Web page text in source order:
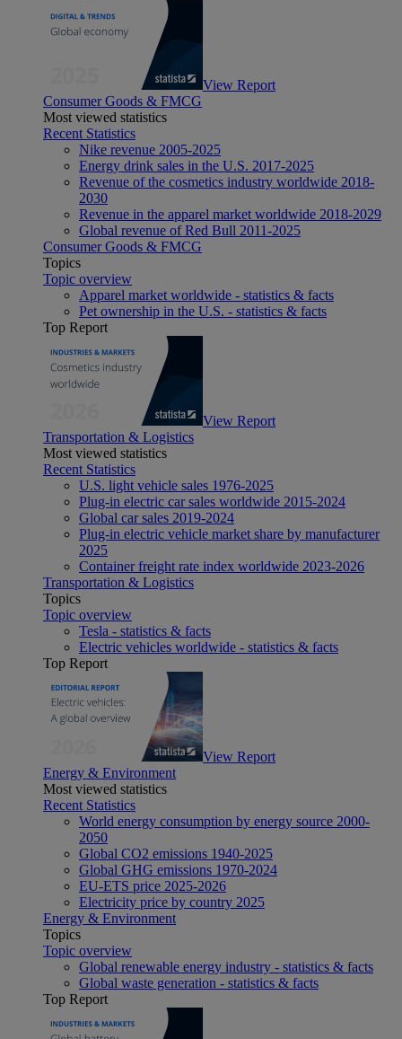
View Report
Consumer Goods & FMCG
Most viewed statistics
Recent Statistics
Nike revenue 2005-2025
Energy drink sales in the U.S. 2017-2025
Revenue of the cosmetics industry worldwide 2018-
2030
Revenue in the apparel market worldwide 2018-2029
Global revenue of Red Bull 2011-2025
Consumer Goods & FMCG
Topics
Topic overview
Apparel market worldwide - statistics & facts
Pet ownership in the U.S. - statistics & facts
Top Report
View Report
Transportation & Logistics
Most viewed statistics
Recent Statistics
U.S. light vehicle sales 1976-2025
Plug-in electric car sales worldwide 2015-2024
Global car sales 2019-2024
Plug-in electric vehicle market share by manufacturer
2025
Container freight rate index worldwide 2023-2026
Transportation & Logistics
Topics
Topic overview
Tesla - statistics & facts
Electric vehicles worldwide - statistics & facts
Top Report
View Report
Energy & Environment
Most viewed statistics
Recent Statistics
World energy consumption by energy source 2000-
2050
Global CO2 emissions 1940-2025
Global GHG emissions 1970-2024
EU-ETS price 2025-2026
Electricity price by country 2025
Energy & Environment
Topics
Topic overview
Global renewable energy industry - statistics & facts
Global waste generation - statistics & facts
Top Report